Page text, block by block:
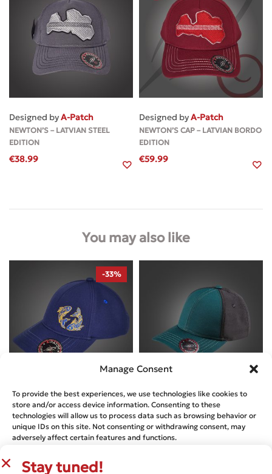
Manage Consent
To provide the best experiences, we use technologies like cookies to
store and/or access device information. Consenting to these
technologies will allow us to process data such as browsing behavior or
unique IDs on this site. Not consenting or withdrawing consent, may
adversely affect certain features and functions.
Designed byA-Patch
NEWTON’S – LATVIAN STEEL
EDITION
€38.99
Designed byA-Patch
NEWTON’S CAP – LATVIAN BORDO
EDITION
€59.99
You may also like
-33%
Designed byA-Patch
PISCES ZODIAC – NEWTON’S CAP
44.44
€ 29.99
Designed byA-Patch
NEWTON’S CAP – RACING GREEN
AND JET BLACK
Stay tuned!